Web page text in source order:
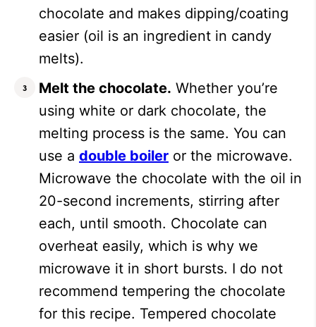
chocolate and makes dipping/coating
easier (oil is an ingredient in candy
melts).
Melt the chocolate. Whether you’re
using white or dark chocolate, the
melting process is the same. You can
use a double boiler or the microwave.
Microwave the chocolate with the oil in
20-second increments, stirring after
each, until smooth. Chocolate can
overheat easily, which is why we
microwave it in short bursts. I do not
recommend tempering the chocolate
for this recipe. Tempered chocolate